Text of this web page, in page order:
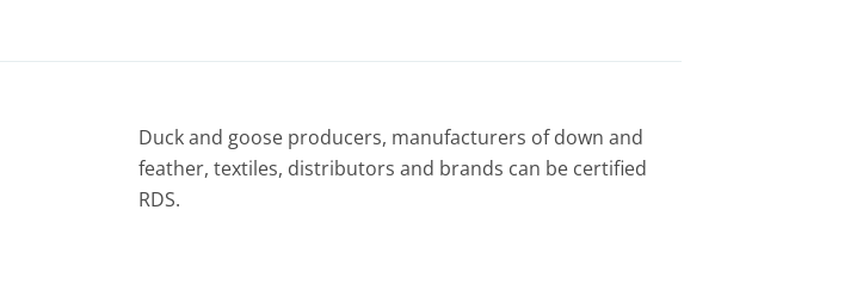
Duck and goose producers, manufacturers of down and
feather, textiles, distributors and brands can be certified
RDS.